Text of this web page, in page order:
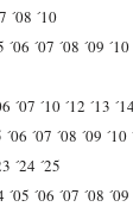
´08 ´10
´06 ´07 ´08 ´09 ´10
´07 ´10 ´12 ´13 ´14
´06 ´07 ´08 ´09 ´10
´24 ´25
´05 ´06 ´07 ´08 ´09